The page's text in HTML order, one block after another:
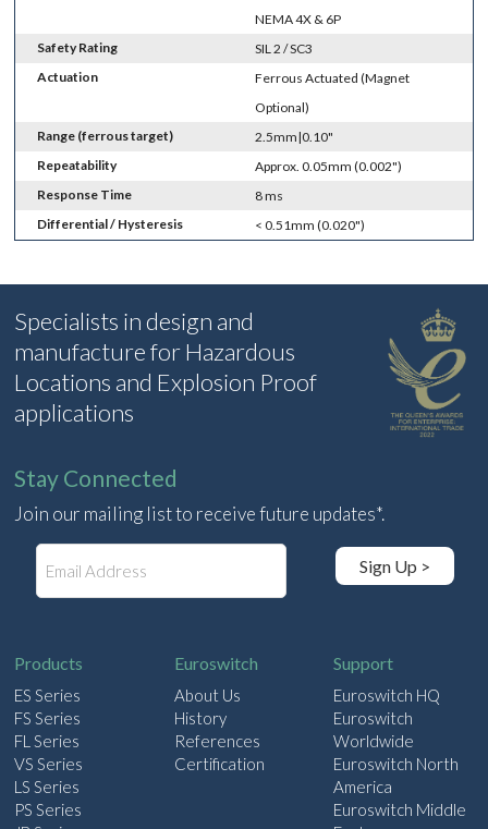
NEMA 4X & 6P
Safety Rating
SIL 2 / SC3
Actuation
Ferrous Actuated (Magnet
Optional)
Range (ferrous target)
2.5mm|0.10"
Repeatability
Approx. 0.05mm (0.002")
Response Time
8 ms
Differential / Hysteresis
< 0.51mm (0.020")
Specialists in design and
manufacture for Hazardous
Locations and Explosion Proof
applications
Stay Connected
Join our mailing list to receive future updates*.
Sign Up >
Products
ES Series
FS Series
FL Series
VS Series
LS Series
PS Series
Euroswitch
About Us
History
References
Certification
Support
Euroswitch HQ
Euroswitch
Worldwide
Euroswitch North
America
Euroswitch Middle